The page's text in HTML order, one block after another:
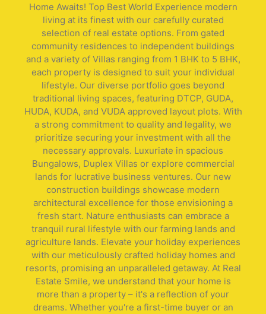
Home Awaits! Top Best World Experience modern
living at its finest with our carefully curated
selection of real estate options. From gated
community residences to independent buildings
and a variety of Villas ranging from 1 BHK to 5 BHK,
each property is designed to suit your individual
lifestyle. Our diverse portfolio goes beyond
traditional living spaces, featuring DTCP, GUDA,
HUDA, KUDA, and VUDA approved layout plots. With
a strong commitment to quality and legality, we
prioritize securing your investment with all the
necessary approvals. Luxuriate in spacious
Bungalows, Duplex Villas or explore commercial
lands for lucrative business ventures. Our new
construction buildings showcase modern
architectural excellence for those envisioning a
fresh start. Nature enthusiasts can embrace a
tranquil rural lifestyle with our farming lands and
agriculture lands. Elevate your holiday experiences
with our meticulously crafted holiday homes and
resorts, promising an unparalleled getaway. At Real
Estate Smile, we understand that your home is
more than a property – it's a reflection of your
dreams. Whether you're a first-time buyer or an